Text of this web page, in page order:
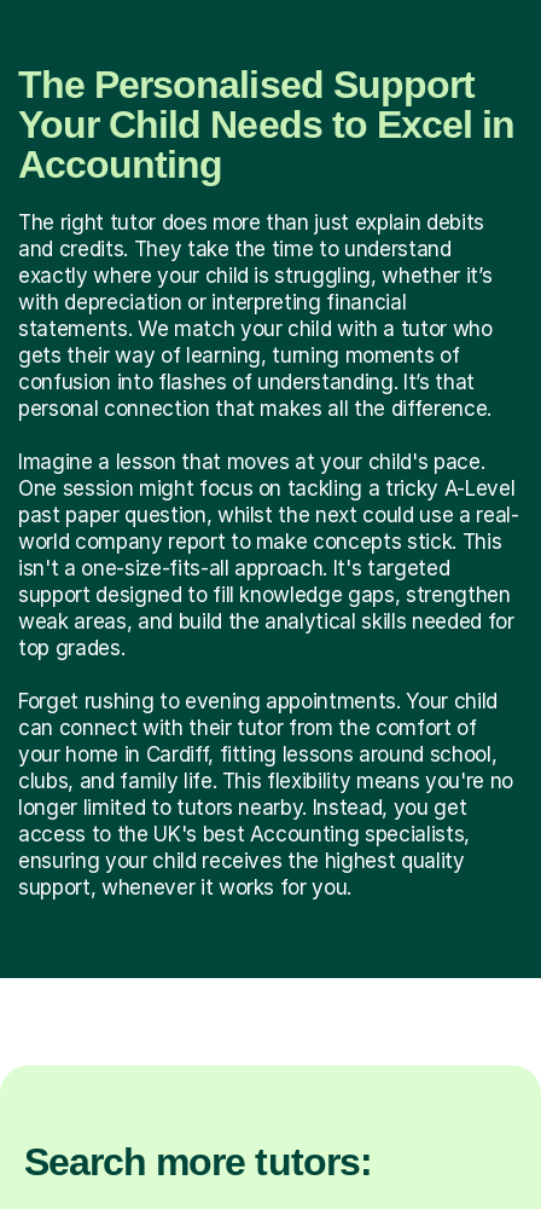
The Personalised Support
Your Child Needs to Excel in
Accounting
The right tutor does more than just explain debits
and credits. They take the time to understand
exactly where your child is struggling, whether it’s
with depreciation or interpreting financial
statements. We match your child with a tutor who
gets their way of learning, turning moments of
confusion into flashes of understanding. It’s that
personal connection that makes all the difference.
Imagine a lesson that moves at your child's pace.
One session might focus on tackling a tricky A-Level
past paper question, whilst the next could use a real-
world company report to make concepts stick. This
isn't a one-size-fits-all approach. It's targeted
support designed to fill knowledge gaps, strengthen
weak areas, and build the analytical skills needed for
top grades.
Forget rushing to evening appointments. Your child
can connect with their tutor from the comfort of
your home in Cardiff, fitting lessons around school,
clubs, and family life. This flexibility means you're no
longer limited to tutors nearby. Instead, you get
access to the UK's best Accounting specialists,
ensuring your child receives the highest quality
support, whenever it works for you.
Search more tutors: